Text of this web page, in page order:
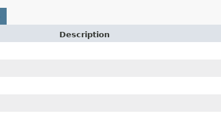
Description